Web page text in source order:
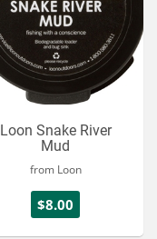
Loon Snake River
Mud
from Loon
$8.00